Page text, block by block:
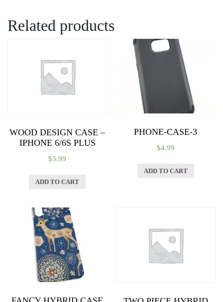
quantity
Related products
WOOD DESIGN CASE –
IPHONE 6/6S PLUS
$3.99
ADD TO CART
PHONE-CASE-3
$4.99
ADD TO CART